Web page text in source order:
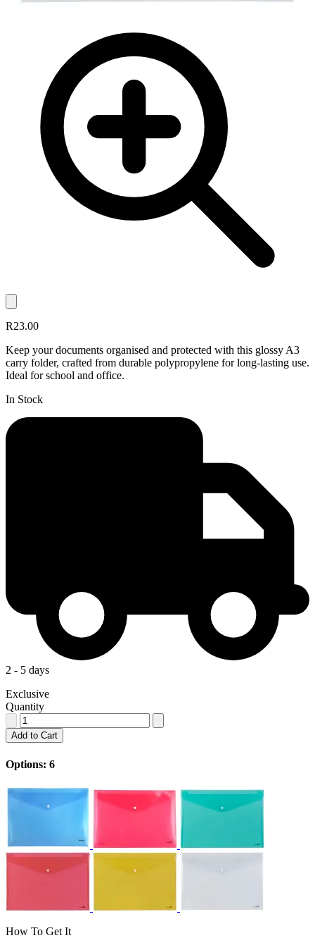
R23.00
Keep your documents organised and protected with this glossy A3
carry folder, crafted from durable polypropylene for long-lasting use.
Ideal for school and office.
In Stock
2 - 5 days
Exclusive
Quantity
Add to Cart
Options: 6
How To Get It